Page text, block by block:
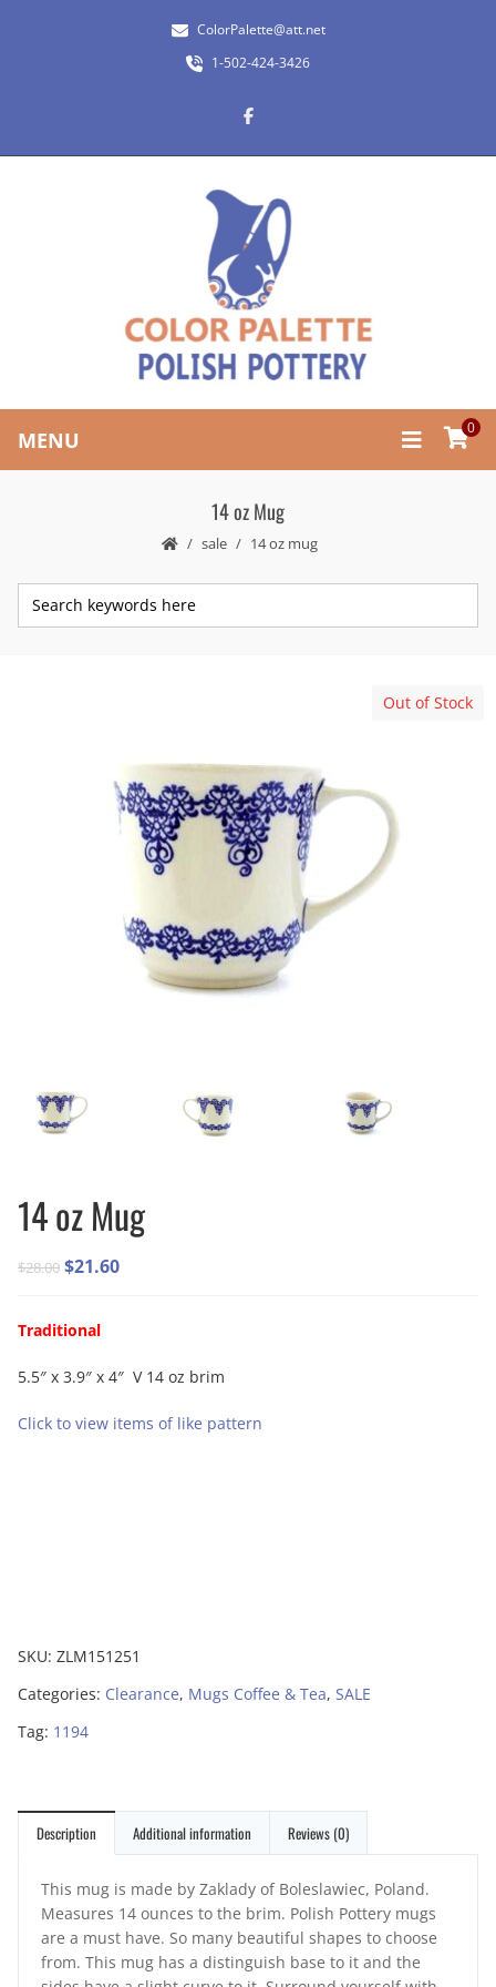
ColorPalette@att.net
1-502-424-3426
MENU 0
14 oz Mug
sale 14 oz mug
Out of Stock
14 oz Mug
$28.00 Original
$28.00.
$21.60Current
Traditional
5.5″ x 3.9″ x 4″ V 14 oz brim
Click to view items of like pattern
SKU: ZLM151251
Categories: Clearance, Mugs Coffee & Tea, SALE
Tag: 1194
Description Additional information Reviews (0)
This mug is made by Zaklady of Boleslawiec, Poland.
Measures 14 ounces to the brim. Polish Pottery mugs
are a must have. So many beautiful shapes to choose
from. This mug has a distinguish base to it and the